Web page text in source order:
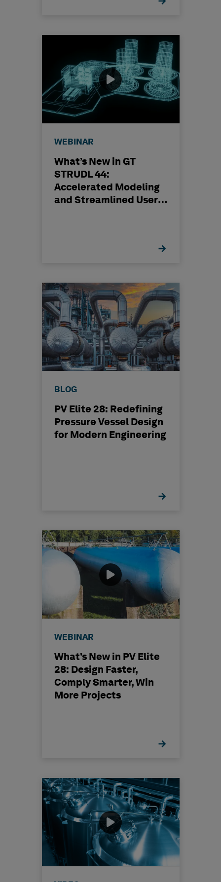
WEBINAR
What’s New in GT
STRUDL 44:
Accelerated Modeling
and Streamlined User
BLOG
PV Elite 28: Redefining
Pressure Vessel Design
for Modern Engineering
WEBINAR
What’s New in PV Elite
28: Design Faster,
Comply Smarter, Win
More Projects